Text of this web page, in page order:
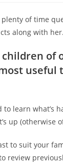
of time
along with her.
of
useful
to learn what’s
up
to suit your
review